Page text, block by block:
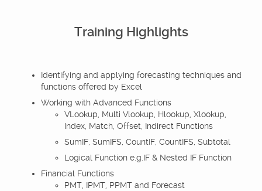
Training Highlights
Identifying and applying forecasting techniques and
functions offered by Excel
Working with Advanced Functions
VLookup, Multi Vlookup, Hlookup, Xlookup,
Index, Match, Offset, Indirect Functions
SumIF, SumIFS, CountIF, CountIFS, Subtotal
Logical Function e.g.IF & Nested IF Function
Financial Functions
PMT, IPMT, PPMT and Forecast